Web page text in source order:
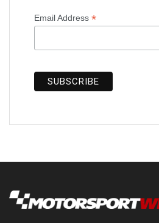
Email Address *